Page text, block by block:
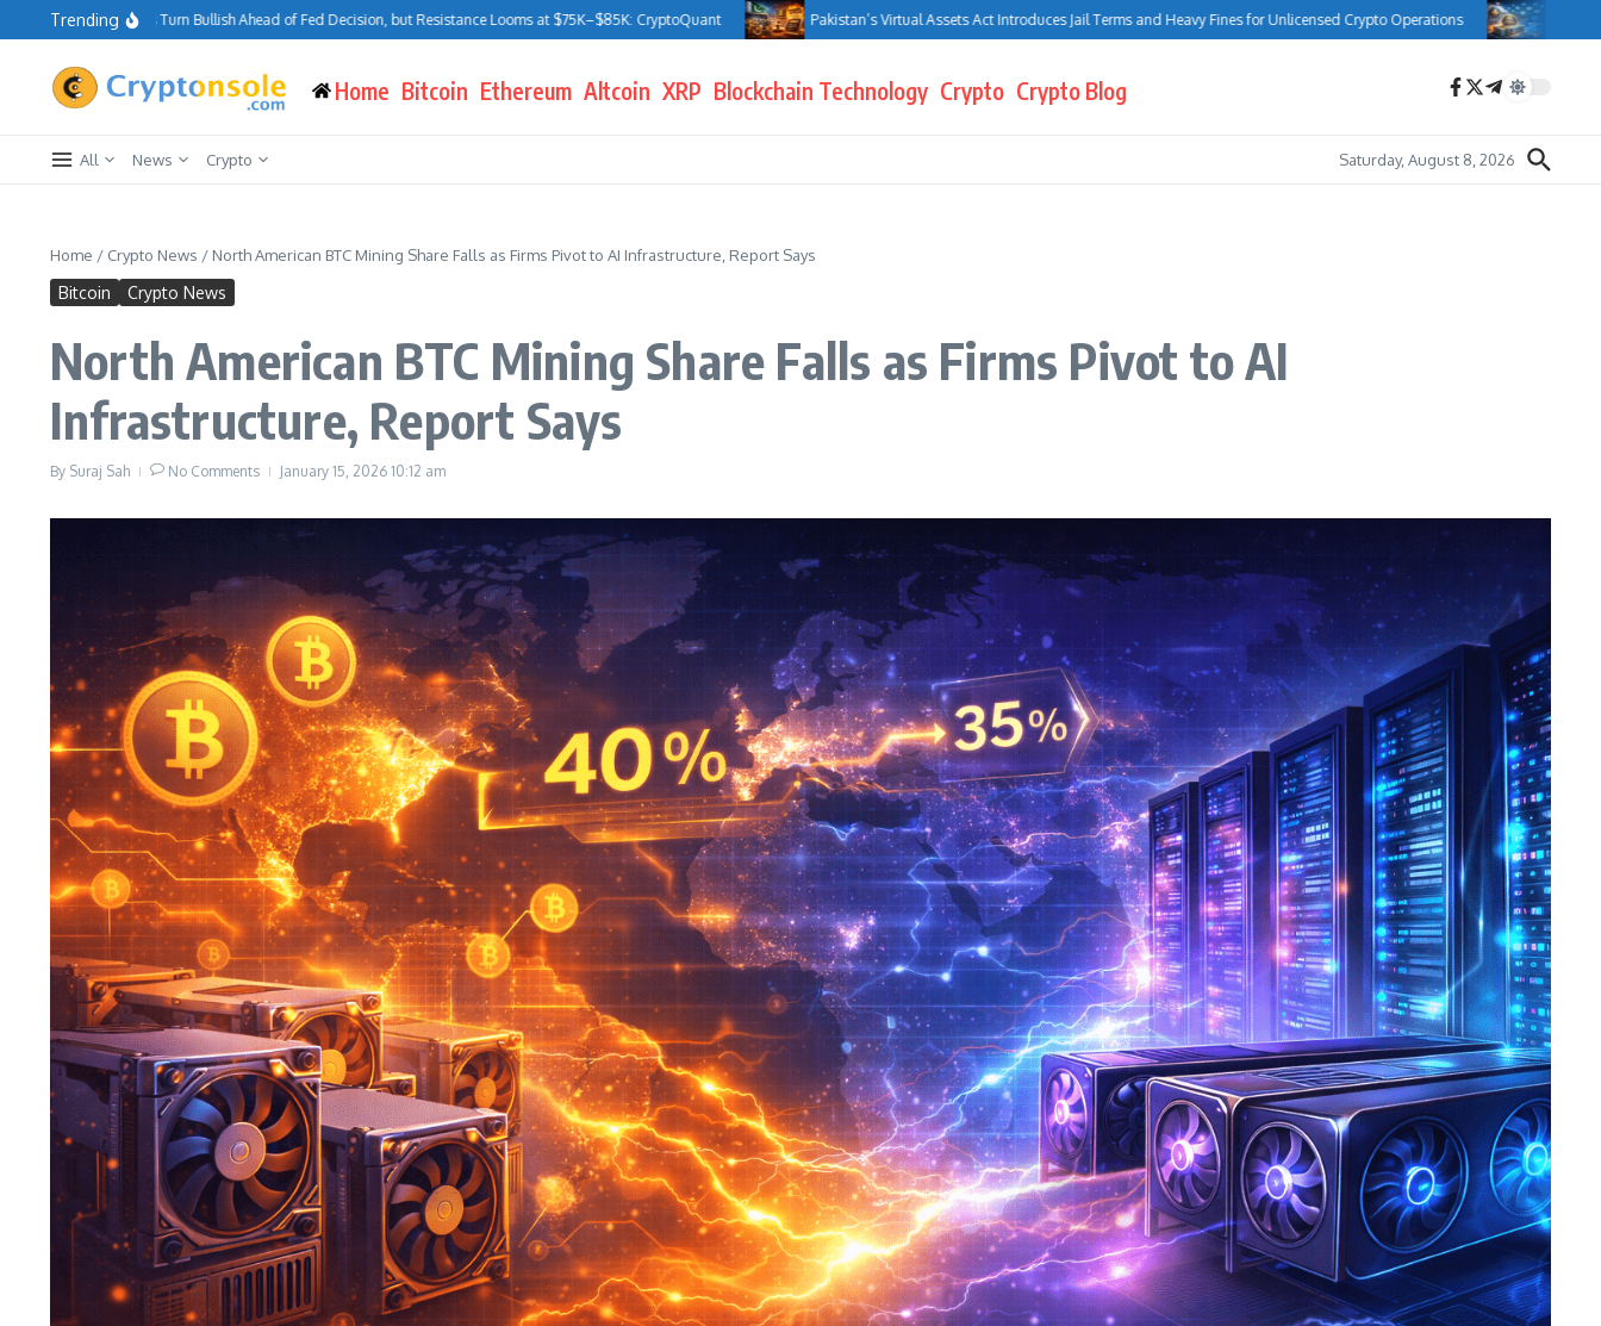
Skip to content
Trending
Traders Turn Bullish Ahead of Fed Decision, but Resistance Looms at $75K–$85K: CryptoQuant Pakistan’s Virtual Assets Act Introduces Jail Terms and Heavy Fines for Unlicensed Crypto Operations Bank of Canada
Home Bitcoin Ethereum Altcoin XRP Blockchain Technology Crypto Crypto Blog
All News Crypto Saturday, August 8, 2026
Home / Crypto News / North American BTC Mining Share Falls as Firms Pivot to AI Infrastructure, Report Says
Bitcoin Crypto News
North American BTC Mining Share Falls as Firms Pivot to AI
Infrastructure, Report Says
By Suraj Sah No Comments January 15, 2026 10:12 am